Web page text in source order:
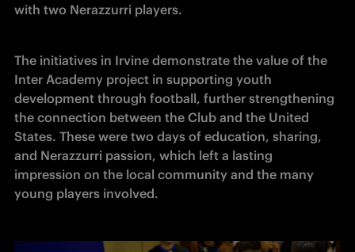
with two Nerazzurri players.
The initiatives in Irvine demonstrate the value of the
Inter Academy project in supporting youth
development through football, further strengthening
the connection between the Club and the United
States. These were two days of education, sharing,
and Nerazzurri passion, which left a lasting
impression on the local community and the many
young players involved.